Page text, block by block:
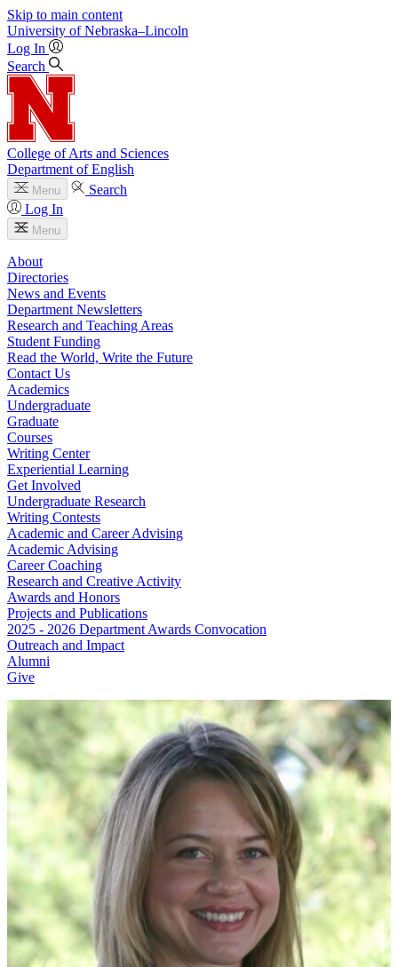
Skip to main content
University of Nebraska–Lincoln
Log In
Search
College of Arts and Sciences
Department of English
Menu
Search
Log In
Menu
About
Directories
News and Events
Department Newsletters
Research and Teaching Areas
Student Funding
Read the World, Write the Future
Contact Us
Academics
Undergraduate
Graduate
Courses
Writing Center
Experiential Learning
Get Involved
Undergraduate Research
Writing Contests
Academic and Career Advising
Academic Advising
Career Coaching
Research and Creative Activity
Awards and Honors
Projects and Publications
2025 - 2026 Department Awards Convocation
Outreach and Impact
Alumni
Give